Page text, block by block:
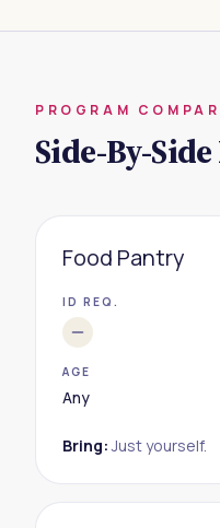
PROGRAM
Side-By-
Food Pantry
ID REQ.
AGE
Any
Bring: Just yourself.